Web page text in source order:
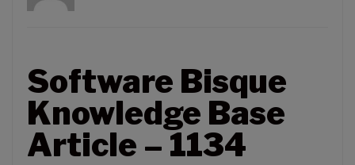
Software Bisque
Knowledge Base
Article – 1134